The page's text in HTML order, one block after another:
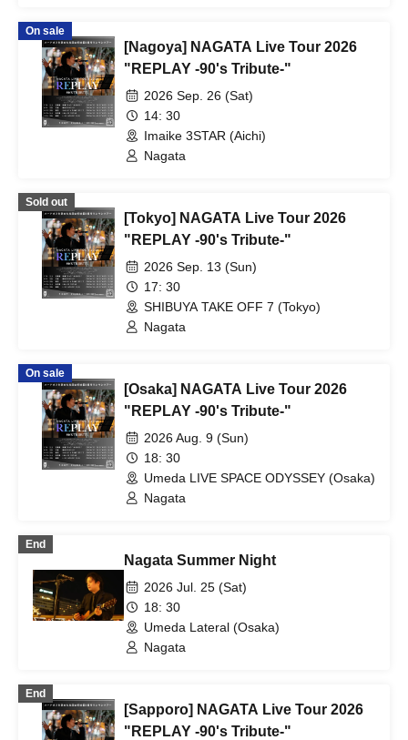
On sale
[Nagoya] NAGATA Live Tour 2026
"REPLAY -90's Tribute-"
2026 Sep. 26 (Sat)
14: 30
Imaike 3STAR (Aichi)
Nagata
Sold out
[Tokyo] NAGATA Live Tour 2026
"REPLAY -90's Tribute-"
2026 Sep. 13 (Sun)
17: 30
SHIBUYA TAKE OFF 7 (Tokyo)
Nagata
On sale
[Osaka] NAGATA Live Tour 2026
"REPLAY -90's Tribute-"
2026 Aug. 9 (Sun)
18: 30
Umeda LIVE SPACE ODYSSEY (Osaka)
Nagata
End
Nagata Summer Night
2026 Jul. 25 (Sat)
18: 30
Umeda Lateral (Osaka)
Nagata
End
[Sapporo] NAGATA Live Tour 2026
"REPLAY -90's Tribute-"